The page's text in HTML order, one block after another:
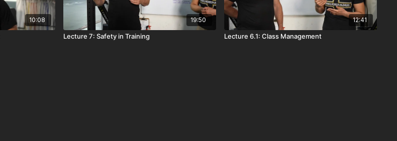
10:08 19:50
Lecture 7: Safety in Training
12:41
Lecture 6.1: Class Management